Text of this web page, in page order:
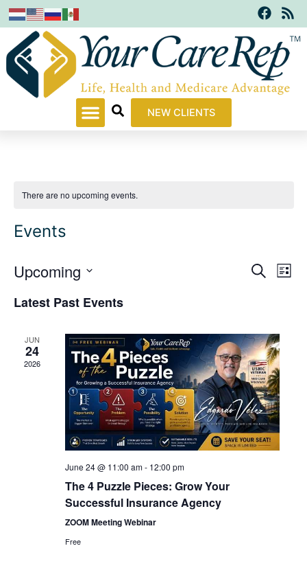
Skip
content
F
a
e
b
o
o
R
s
s
NEW CLIENTS
There are no upcoming events.
Events
Events
Navigation
Search
List
Upcoming
date.
Latest Past Events
JUN
24
2026
June 24 @ 11:00 am- 12:00 pm
The 4 Puzzle Pieces: Grow Your
Successful Insurance Agency
ZOOM Meeting Webinar
Free